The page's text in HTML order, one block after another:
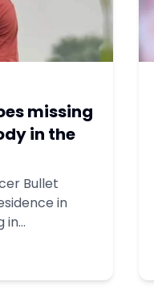
missing
in the
Bullet
in
in
He had his
he was